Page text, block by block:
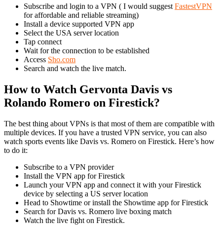
Subscribe and login to a VPN ( I would suggest FastestVPN
for affordable and reliable streaming)
Install a device supported VPN app
Select the USA server location
Tap connect
Wait for the connection to be established
Access Sho.com
Search and watch the live match.
How to Watch Gervonta Davis vs
Rolando Romero on Firestick?
The best thing about VPNs is that most of them are compatible with
multiple devices. If you have a trusted VPN service, you can also
watch sports events like Davis vs. Romero on Firestick. Here’s how
to do it:
Subscribe to a VPN provider
Install the VPN app for Firestick
Launch your VPN app and connect it with your Firestick
device by selecting a US server location
Head to Showtime or install the Showtime app for Firestick
Search for Davis vs. Romero live boxing match
Watch the live fight on Firestick.